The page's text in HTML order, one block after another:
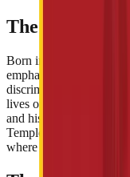
The
Born in 1838, Sai Baba
emphasised on
discrimination. His
lives of several people
and his remains were
Temple is the most
where sacred rituals